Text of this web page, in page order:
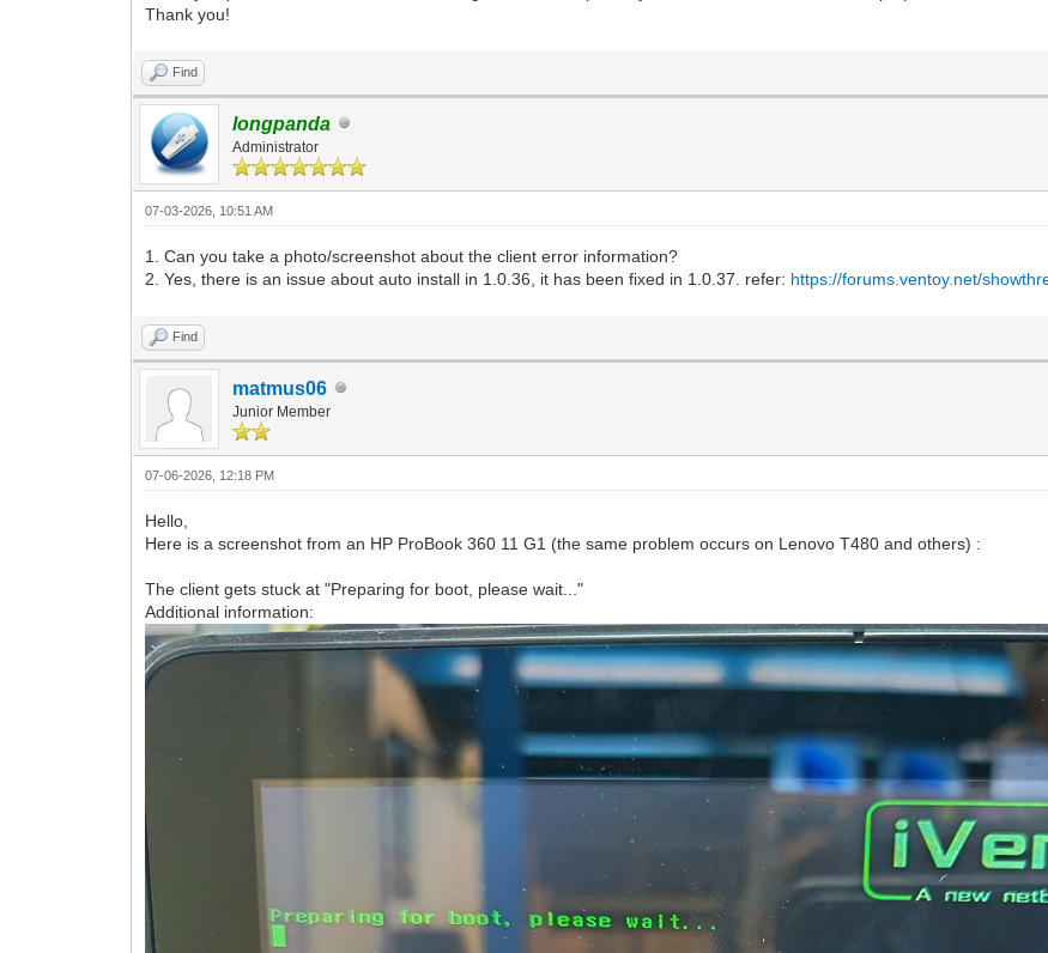
Thank you!
Find
longpanda
Administrator
07-03-2026, 10:51 AM
1. Can you take a photo/screenshot about the client error information?
2. Yes, there is an issue about auto install in 1.0.36, it has been fixed in 1.0.37. refer: https://forums.ventoy.net/
Find
matmus06
Junior Member
07-06-2026, 12:18 PM
Hello,
Here is a screenshot from an HP ProBook 360 11 G1 (the same problem occurs on Lenovo T480 and others) :
The client gets stuck at "Preparing for boot, please wait..."
Additional information: